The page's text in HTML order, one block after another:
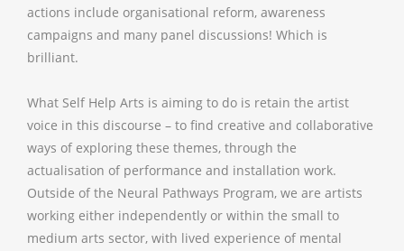
actions include organisational reform, awareness
campaigns and many panel discussions! Which is
brilliant.
What Self Help Arts is aiming to do is retain the artist
voice in this discourse – to find creative and collaborative
ways of exploring these themes, through the
actualisation of performance and installation work.
Outside of the Neural Pathways Program, we are artists
working either independently or within the small to
medium arts sector, with lived experience of mental